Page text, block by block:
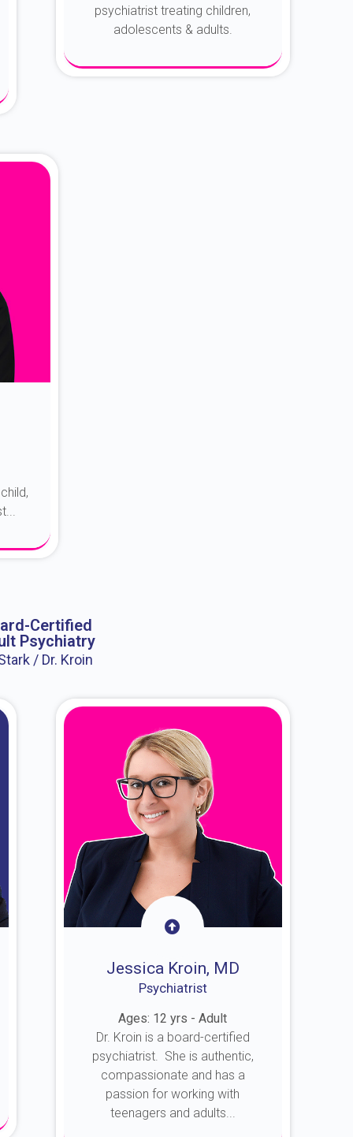
psychiatrist treating children,
adolescents & adults.
Certified
Psychiatry
/ Dr. Kroin
Jessica Kroin, MD
Psychiatrist
Ages: 12 yrs - Adult
Dr. Kroin is a board-certified
psychiatrist. She is authentic,
compassionate and has a
passion for working with
teenagers and adults...